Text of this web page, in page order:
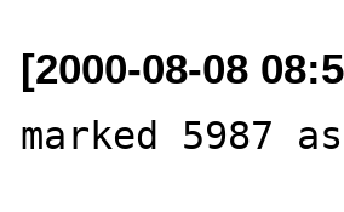
[2000-08-08